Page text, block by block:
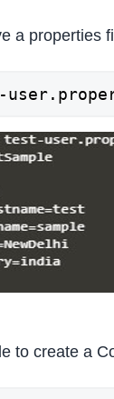
a properties
to create a